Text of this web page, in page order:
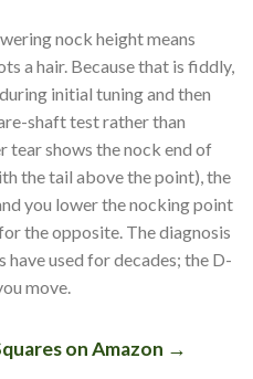
nock height means
a hair. Because that is fiddly,
initial tuning and then
shaft test rather than
tear shows the nock end of
the tail above the point), the
you lower the nocking point
the opposite. The diagnosis
have used for decades; the D-
move.
on Amazon →